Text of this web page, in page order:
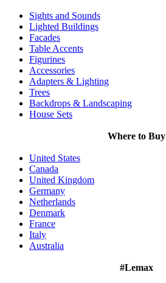
Sights and Sounds
Lighted Buildings
Facades
Table Accents
Figurines
Accessories
Adapters & Lighting
Trees
Backdrops & Landscaping
House Sets
Where to Buy
United States
Canada
United Kingdom
Germany
Netherlands
Denmark
France
Italy
Australia
#Lemax